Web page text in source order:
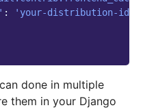
: 'your-distribution-id'
done in multiple
them in your Django